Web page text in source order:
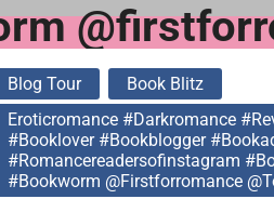
Blog Tour
Book Blitz
Eroticromance #darkromance
#booklover #bookblogger
#romancereadersofinstagram
#bookworm @firstforromance